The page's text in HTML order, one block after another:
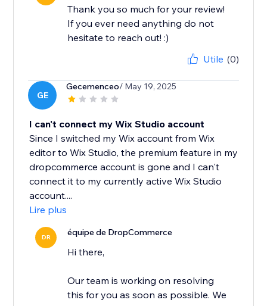
Thank you so much for your review!
If you ever need anything do not
hesitate to reach out! :)
Utile (0)
GE
Gecemenceo/ May 19, 2025
I can't connect my Wix Studio account
Since I switched my Wix account from Wix
editor to Wix Studio, the premium feature in my
dropcommerce account is gone and I can't
connect it to my currently active Wix Studio
account....
Lire plus
DR équipe de DropCommerce
Hi there,
Our team is working on resolving
this for you as soon as possible. We